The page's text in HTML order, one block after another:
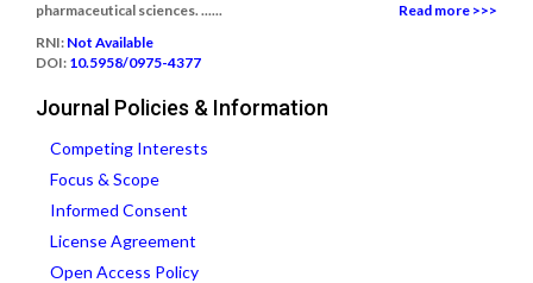
pharmaceutical sciences. ......
Read more >>>
RNI: Not Available
DOI: 10.5958/0975-4377
Journal Policies & Information
Competing Interests
Focus & Scope
Informed Consent
License Agreement
Open Access Policy